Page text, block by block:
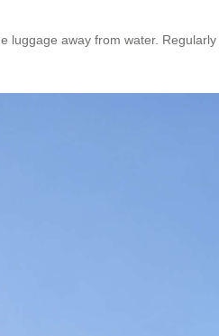
luggage away from water.